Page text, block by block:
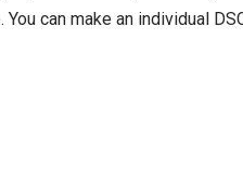
can make an individual